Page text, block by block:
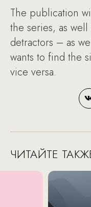
The publication
the series, as
detractors – as
wants to find the
vice versa.
ЧИТАЙТЕ